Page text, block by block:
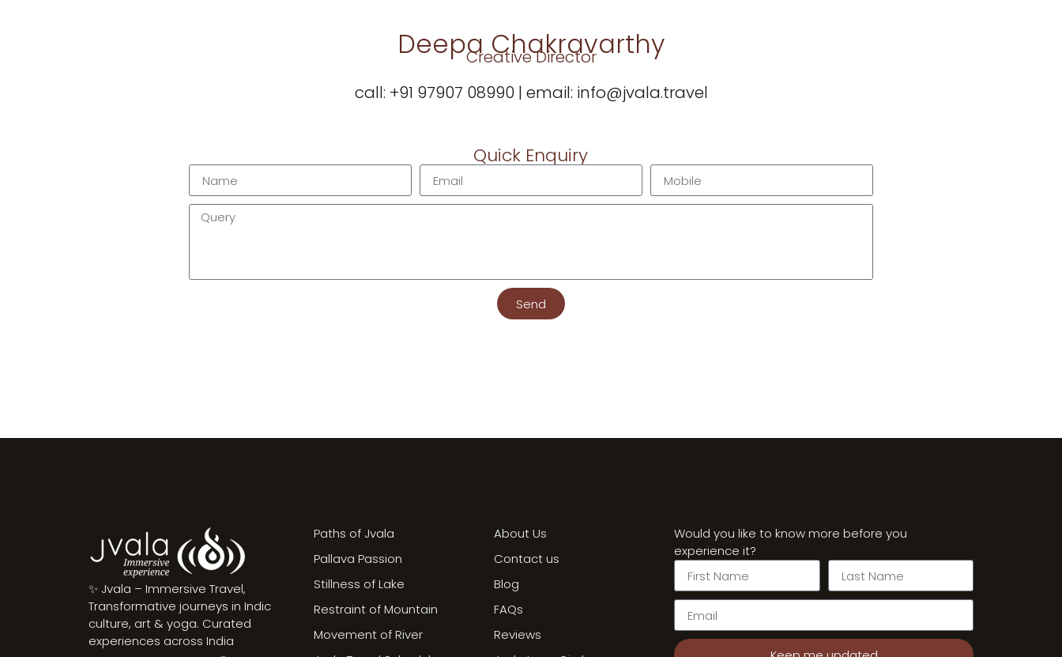
Deepa Chakravarthy
Creative Director
call: ‪+91 97907 08990| email: info@jvala.travel
Quick Enquiry
Send
✨ Jvala – Immersive Travel,
Transformative journeys in Indic
culture, art & yoga. Curated
experiences across India
Paths of Jvala
Pallava Passion
Stillness of Lake
Restraint of Mountain
Movement of River
About Us
Contact us
Blog
FAQs
Reviews
Would you like to know more before you
experience it?